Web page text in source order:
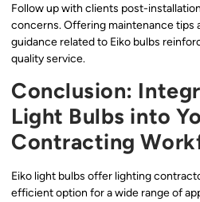
Follow up with clients post-
concerns. Offering maintenance tips
guidance related to Eiko bulbs
quality service.
Conclusion:
Light Bulbs into
Contracting
Eiko light bulbs offer lighting
efficient option for a wide range of